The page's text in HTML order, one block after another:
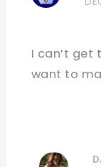
I can’t get
want to